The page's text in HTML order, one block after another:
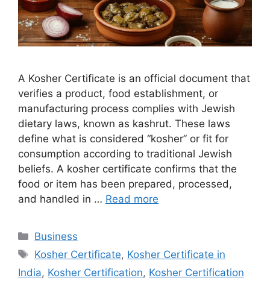
A Kosher Certificate is an official document that
verifies a product, food establishment, or
manufacturing process complies with Jewish
dietary laws, known as kashrut. These laws
define what is considered “kosher” or fit for
consumption according to traditional Jewish
beliefs. A kosher certificate confirms that the
food or item has been prepared, processed,
and handled in … Read more
Categories
Business
Tags
Kosher Certificate, Kosher Certificate in
India, Kosher Certification, Kosher Certification